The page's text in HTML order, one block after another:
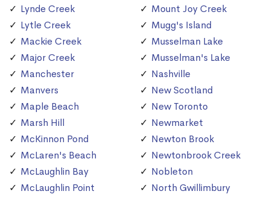
Lynde Creek
Lytle Creek
Mackie Creek
Major Creek
Manchester
Manvers
Maple Beach
Marsh Hill
McKinnon Pond
McLaren's Beach
McLaughlin Bay
McLaughlin Point
Mount Joy Creek
Mugg's Island
Musselman Lake
Musselman's Lake
Nashville
New Scotland
New Toronto
Newmarket
Newton Brook
Newtonbrook Creek
Nobleton
North Gwillimbury